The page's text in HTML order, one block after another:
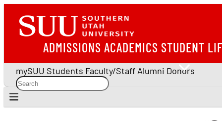
ADMISSIONS ACADEMICS STUDENT
mySUU Students Faculty/Staff Alumni Donors